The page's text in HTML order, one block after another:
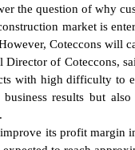
the question of why
market is
Coteccons will
of Coteccons,
with high difficulty to
results but
its profit margin